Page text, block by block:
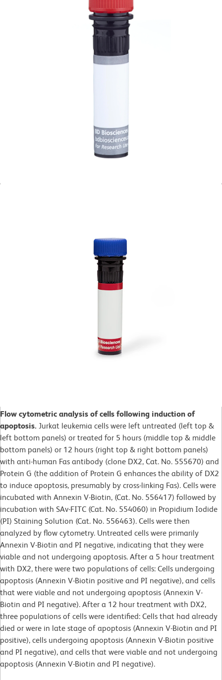
Flow cytometric analysis of cells following induction of
apoptosis. Jurkat leukemia cells were left untreated (left top &
left bottom panels) or treated for 5 hours (middle top & middle
bottom panels) or 12 hours (right top & right bottom panels)
with anti-human Fas antibody (clone DX2, Cat. No. 555670) and
Protein G (the addition of Protein G enhances the ability of DX2
to induce apoptosis, presumably by cross-linking Fas). Cells were
incubated with Annexin V-Biotin, (Cat. No. 556417) followed by
incubation with SAv-FITC (Cat. No. 554060) in Propidium Iodide
(PI) Staining Solution (Cat. No. 556463). Cells were then
analyzed by flow cytometry. Untreated cells were primarily
Annexin V-Biotin and PI negative, indicating that they were
viable and not undergoing apoptosis. After a 5 hour treatment
with DX2, there were two populations of cells: Cells undergoing
apoptosis (Annexin V-Biotin positive and PI negative), and cells
that were viable and not undergoing apoptosis (Annexin V-
Biotin and PI negative). After a 12 hour treatment with DX2,
three populations of cells were identified: Cells that had already
died or were in late stage of apoptosis (Annexin V-Biotin and PI
positive), cells undergoing apoptosis (Annexin V-Biotin positive
and PI negative), and cells that were viable and not undergoing
apoptosis (Annexin V-Biotin and PI negative).